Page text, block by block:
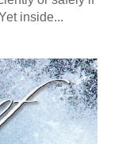
inside...